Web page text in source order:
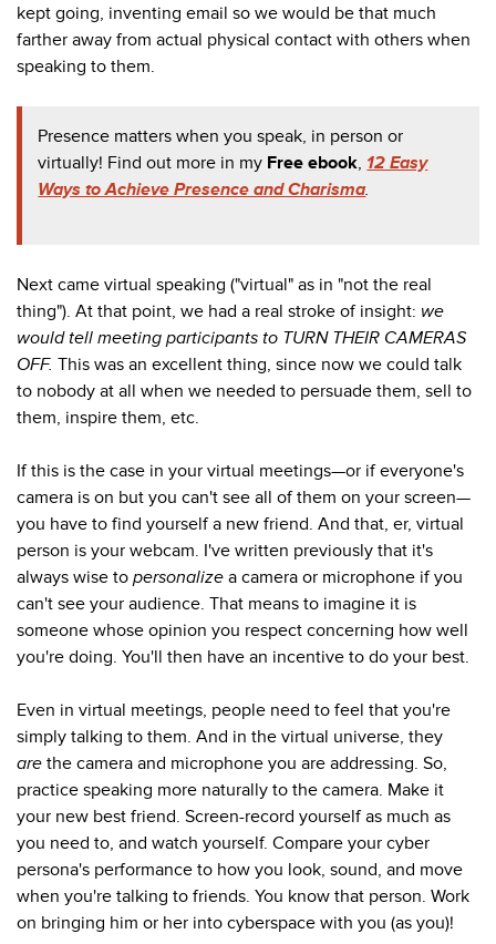
kept going, inventing email so we would be that much
farther away from actual physical contact with others when
speaking to them.
Presence matters when you speak, in person or
virtually! Find out more in my Free ebook, 12 Easy
Ways to Achieve Presence and Charisma.
Next came virtual speaking ("virtual" as in "not the real
thing"). At that point, we had a real stroke of insight: we
would tell meeting participants to TURN THEIR CAMERAS
OFF. This was an excellent thing, since now we could talk
to nobody at all when we needed to persuade them, sell to
them, inspire them, etc.
If this is the case in your virtual meetings—or if everyone's
camera is on but you can't see all of them on your screen—
you have to find yourself a new friend. And that, er, virtual
person is your webcam. I've written previously that it's
always wise to personalize a camera or microphone if you
can't see your audience. That means to imagine it is
someone whose opinion you respect concerning how well
you're doing. You'll then have an incentive to do your best.
Even in virtual meetings, people need to feel that you're
simply talking to them. And in the virtual universe, they
are the camera and microphone you are addressing. So,
practice speaking more naturally to the camera. Make it
your new best friend. Screen-record yourself as much as
you need to, and watch yourself. Compare your cyber
persona's performance to how you look, sound, and move
when you're talking to friends. You know that person. Work
on bringing him or her into cyberspace with you (as you)!